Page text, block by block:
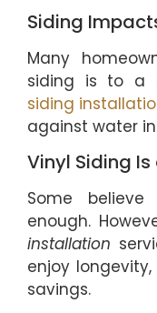
Siding
Many
siding is to a
siding
against water
Vinyl Siding
Some
enough.
installation
enjoy
savings.